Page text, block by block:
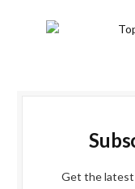
Get the latest